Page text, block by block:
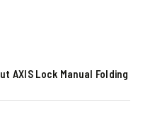
AXIS Lock Manual Folding